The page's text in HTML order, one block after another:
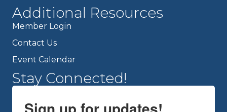
Additional Resources
Member Login
Contact Us
Event Calendar
Stay Connected!